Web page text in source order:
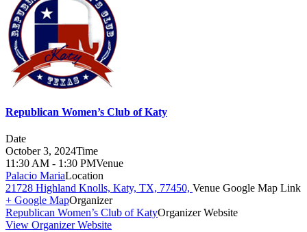
Republican Women’s Club of Katy
Date
October 3, 2024Time
11:30 AM - 1:30 PMVenue
Palacio MariaLocation
21728 Highland Knolls, Katy, TX, 77450, Venue Google Map Link
+ Google MapOrganizer
Republican Women’s Club of KatyOrganizer Website
View Organizer Website